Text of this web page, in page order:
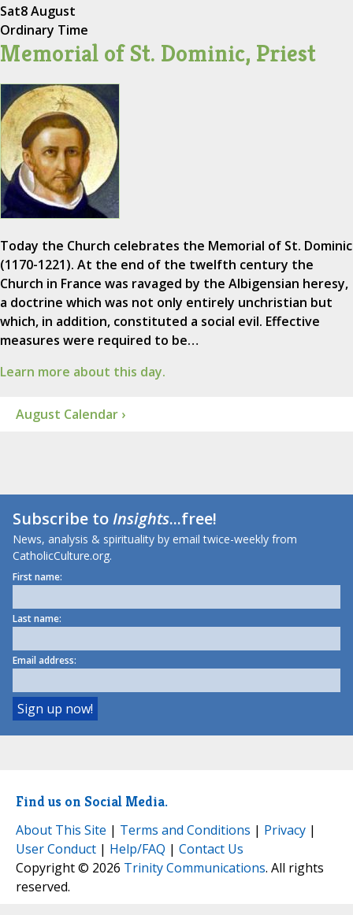
Sat8 August
Ordinary Time
Memorial of St. Dominic, Priest
Today the Church celebrates the Memorial of St. Dominic
(1170-1221). At the end of the twelfth century the
Church in France was ravaged by the Albigensian heresy,
a doctrine which was not only entirely unchristian but
which, in addition, constituted a social evil. Effective
measures were required to be…
Learn more about this day.
August Calendar ›
Subscribe toInsights...free!
News, analysis & spirituality by email twice-weekly from
CatholicCulture.org.
First name:
Last name:
Email address:
Find us on Social Media.
About This Site | Terms and Conditions | Privacy |
User Conduct | Help/FAQ | Contact Us
Copyright © 2026 Trinity Communications. All rights
reserved.